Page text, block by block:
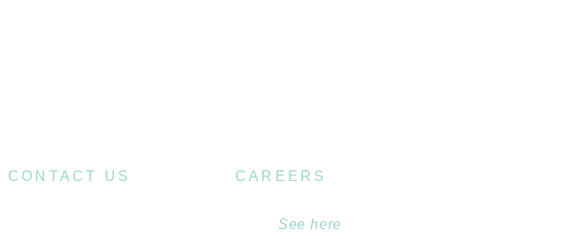
CONTACT US
CAREERS
See here